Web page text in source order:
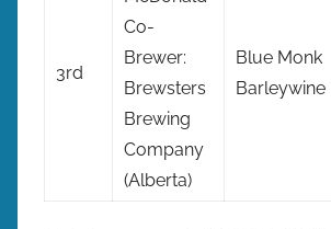
3rd
Co-
Brewer:
Brewsters
Brewing
Company
(Alberta)
Blue Monk
Barleywine